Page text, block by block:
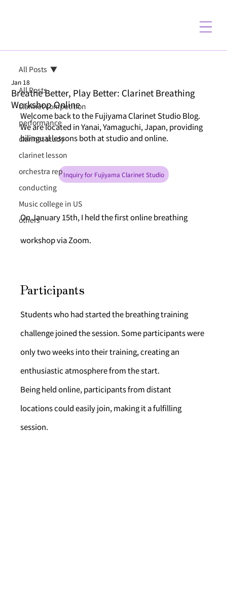
All Posts
clarinet competition
performance
clarinet study
clarinet lesson
orchestra rep
conducting
Music college in US
others
All Posts
Breathe Better, Play Better: Clarinet Breathing
Workshop Online
Jan 18
Welcome back to the Fujiyama Clarinet Studio Blog.
We are located in Yanai, Yamaguchi, Japan, providing
bilingual lessons both at studio and online.
Inquiry for Fujiyama Clarinet Studio
On January 15th, I held the first online breathing
workshop via Zoom.
Participants
Students who had started the breathing training
challenge joined the session. Some participants were
only two weeks into their training, creating an
enthusiastic atmosphere from the start.
Being held online, participants from distant
locations could easily join, making it a fulfilling
session.